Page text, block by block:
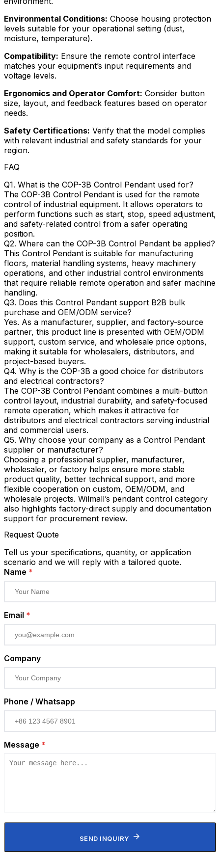
Environmental Conditions: Choose housing protection
levels suitable for your operational setting (dust,
moisture, temperature).
Compatibility: Ensure the remote control interface
matches your equipment’s input requirements and
voltage levels.
Ergonomics and Operator Comfort: Consider button
size, layout, and feedback features based on operator
needs.
Safety Certifications: Verify that the model complies
with relevant industrial and safety standards for your
region.
FAQ
Q1. What is the COP-3B Control Pendant used for?
The COP-3B Control Pendant is used for the remote
control of industrial equipment. It allows operators to
perform functions such as start, stop, speed adjustment,
and safety-related control from a safer operating
position.
Q2. Where can the COP-3B Control Pendant be applied?
This Control Pendant is suitable for manufacturing
floors, material handling systems, heavy machinery
operations, and other industrial control environments
that require reliable remote operation and safer machine
handling.
Q3. Does this Control Pendant support B2B bulk
purchase and OEM/ODM service?
Yes. As a manufacturer, supplier, and factory-source
partner, this product line is presented with OEM/ODM
support, custom service, and wholesale price options,
making it suitable for wholesalers, distributors, and
project-based buyers.
Q4. Why is the COP-3B a good choice for distributors
and electrical contractors?
The COP-3B Control Pendant combines a multi-button
control layout, industrial durability, and safety-focused
remote operation, which makes it attractive for
distributors and electrical contractors serving industrial
and commercial users.
Q5. Why choose your company as a Control Pendant
supplier or manufacturer?
Choosing a professional supplier, manufacturer,
wholesaler, or factory helps ensure more stable
product quality, better technical support, and more
flexible cooperation on custom, OEM/ODM, and
wholesale projects. Wilmall’s pendant control category
also highlights factory-direct supply and documentation
support for procurement review.
Request Quote
Tell us your specifications, quantity, or application
scenario and we will reply with a tailored quote.
Name *
Email *
Company
Phone / Whatsapp
Message *
SEND INQUIRY